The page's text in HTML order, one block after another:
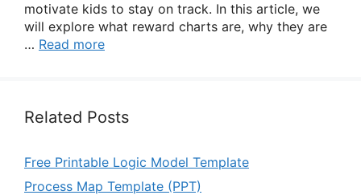
motivate kids to stay on track. In this article, we
will explore what reward charts are, why they are
… Read more
Related Posts
Free Printable Logic Model Template
Process Map Template (PPT)